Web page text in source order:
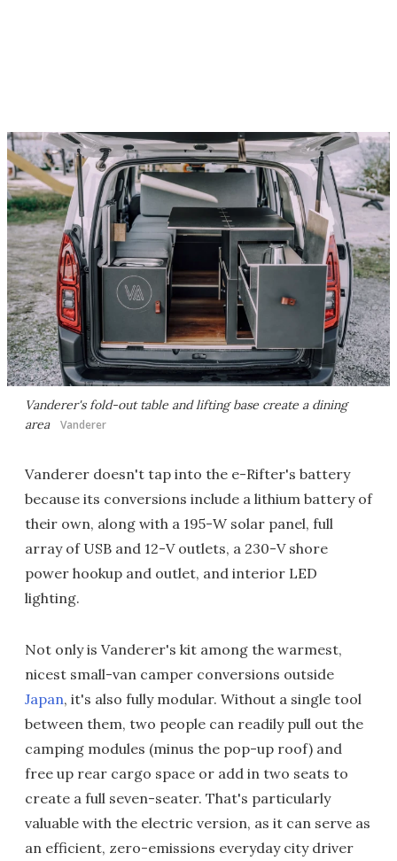
Vanderer's fold-out table and lifting base create a dining
area
Vanderer
Vanderer doesn't tap into the e-Rifter's battery
because its conversions include a lithium battery of
their own, along with a 195-W solar panel, full
array of USB and 12-V outlets, a 230-V shore
power hookup and outlet, and interior LED
lighting.
Not only is Vanderer's kit among the warmest,
nicest small-van camper conversions outside
Japan, it's also fully modular. Without a single tool
between them, two people can readily pull out the
camping modules (minus the pop-up roof) and
free up rear cargo space or add in two seats to
create a full seven-seater. That's particularly
valuable with the electric version, as it can serve as
an efficient, zero-emissions everyday city driver